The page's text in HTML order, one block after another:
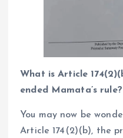
What is Article
ended Mamata’s rule?
You may now be
Article 174(2)(b), the